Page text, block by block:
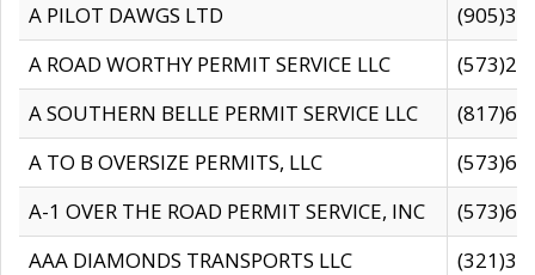
A PILOT DAWGS LTD
A ROAD WORTHY PERMIT SERVICE LLC
A SOUTHERN BELLE PERMIT SERVICE LLC
A TO B OVERSIZE PERMITS, LLC
A-1 OVER THE ROAD PERMIT SERVICE, INC
AAA DIAMONDS TRANSPORTS LLC